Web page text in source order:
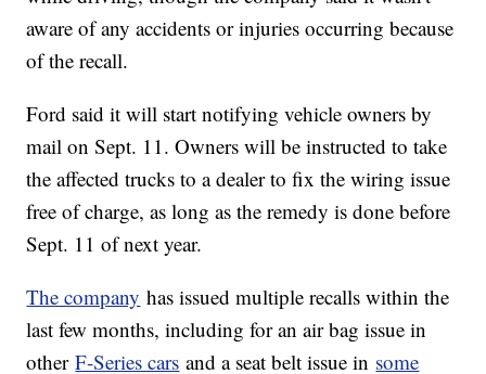
aware of any accidents or injuries occurring because
of the recall.
Ford said it will start notifying vehicle owners by
mail on Sept. 11. Owners will be instructed to take
the affected trucks to a dealer to fix the wiring issue
free of charge, as long as the remedy is done before
Sept. 11 of next year.
The company has issued multiple recalls within the
last few months, including for an air bag issue in
otherF-Series cars and a seat belt issue in some